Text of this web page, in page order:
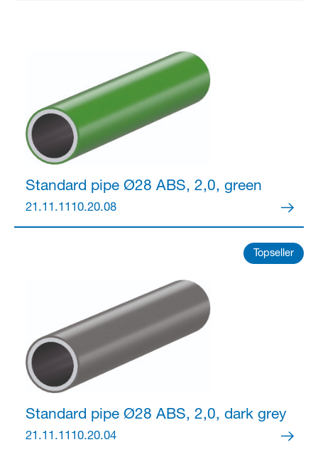
Standard pipe Ø28 ABS, 2,0, green
21.11.1110.20.08
Topseller
Standard pipe Ø28 ABS, 2,0, dark grey
21.11.1110.20.04